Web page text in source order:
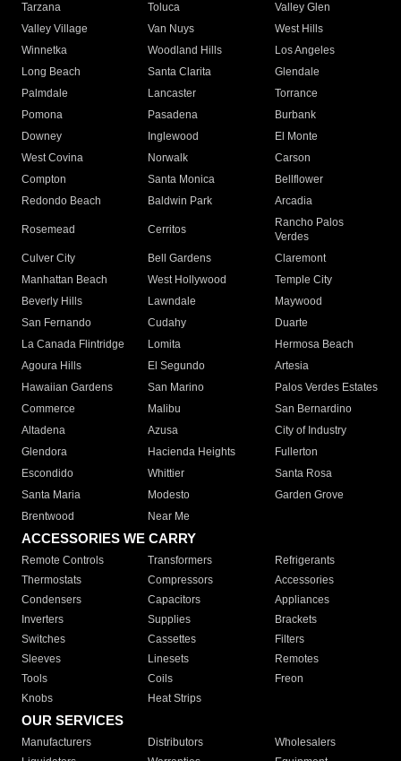
Tarzana
Toluca
Valley Glen
Valley Village
Van Nuys
West Hills
Winnetka
Woodland Hills
Los Angeles
Long Beach
Santa Clarita
Glendale
Palmdale
Lancaster
Torrance
Pomona
Pasadena
Burbank
Downey
Inglewood
El Monte
West Covina
Norwalk
Carson
Compton
Santa Monica
Bellflower
Redondo Beach
Baldwin Park Arcadia
Rosemead Cerritos
Rancho Palos
Verdes
Culver City
Bell Gardens
Claremont
Manhattan Beach
West Hollywood
Temple City
Beverly Hills
Lawndale
Maywood
San Fernando
Cudahy
Duarte
La Canada Flintridge
Lomita
Hermosa Beach
Agoura Hills
El Segundo
Artesia
Hawaiian Gardens
San Marino
Palos Verdes Estates
Commerce
Malibu
San Bernardino
Altadena
Azusa
City of Industry
Glendora
Hacienda Heights
Fullerton
Escondido
Whittier
Santa Rosa
Santa Maria
Modesto
Garden Grove
Brentwood
Near Me
ACCESSORIES WE CARRY
Remote Controls Transformers
Refrigerants
Thermostats
Compressors
Accessories
Condensers
Capacitors
Appliances
Inverters
Supplies
Brackets
Switches
Cassettes
Filters
Sleeves
Linesets
Remotes
Tools
Coils
Freon
Knobs
Heat Strips
OUR SERVICES
Manufacturers Distributors
Wholesalers